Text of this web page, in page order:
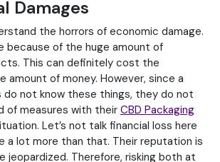
Damages
the horrors of economic damage.
because of the huge amount of
This can definitely cost the
amount of money. However, since a
do not know these things, they do not
of measures with theirCBD Packaging
Let’s not talk financial loss here
a lot more than that. Their reputation is
jeopardized. Therefore, risking both at